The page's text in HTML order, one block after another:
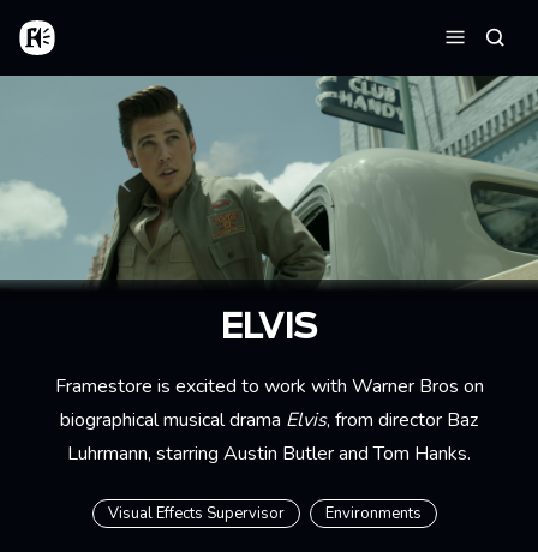
Aller au contenu principal
Accueil
Menu
ELVIS
Framestore is excited to work with Warner Bros on
biographical musical drama Elvis, from director Baz
Luhrmann, starring Austin Butler and Tom Hanks.
Visual Effects Supervisor Environments